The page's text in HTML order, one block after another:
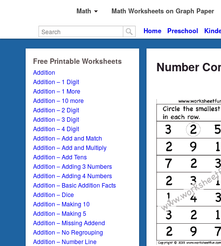
Math Math Worksheets on Graph Paper
Home Preschool
Free Printable Worksheets
Addition
Addition – 1 Digit
Addition – 1 More
Addition – 10 more
Addition – 2 Digit
Addition – 3 Digit
Addition – 4 Digit
Addition – Add and Match
Addition – Add and Multiply
Addition – Add Tens
Addition – Adding 3 Numbers
Addition – Adding 4 Numbers
Addition – Basic Addition Facts
Addition – Dice
Addition – Making 10
Addition – Making 5
Addition – Missing Addend
Addition – No Regrouping
Addition – Number Line
Number